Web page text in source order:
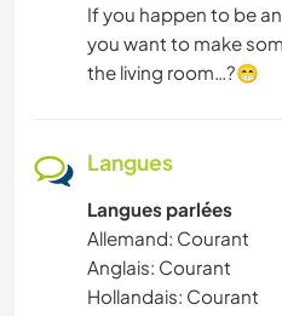
If you happen to be
you want to make
the living room…?😁
Langues
Langues parlées
Allemand: Courant
Anglais: Courant
Hollandais: Courant